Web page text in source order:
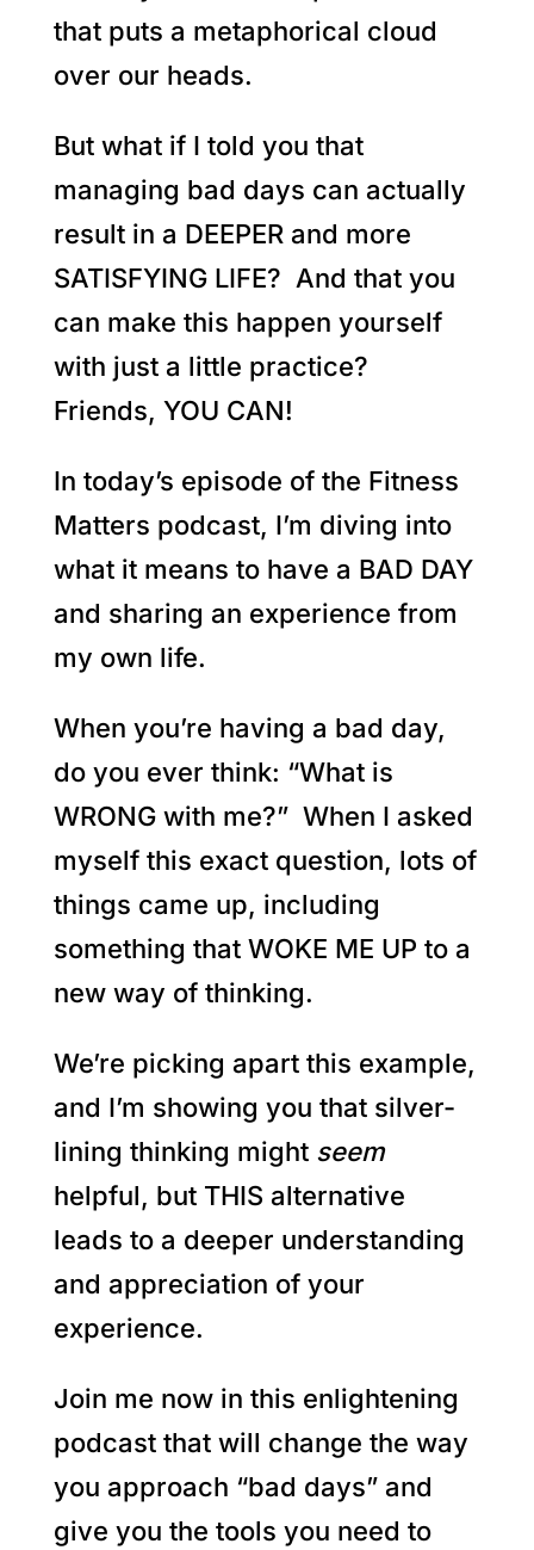
that puts a metaphorical cloud
over our heads.
But what if I told you that
managing bad days can actually
result in a DEEPER and more
SATISFYING LIFE? And that you
can make this happen yourself
with just a little practice?
Friends, YOU CAN!
In today’s episode of the Fitness
Matters podcast, I’m diving into
what it means to have a BAD DAY
and sharing an experience from
my own life.
When you’re having a bad day,
do you ever think: “What is
WRONG with me?” When I asked
myself this exact question, lots of
things came up, including
something that WOKE ME UP to a
new way of thinking.
We’re picking apart this example,
and I’m showing you that silver-
lining thinking might seem
helpful, but THIS alternative
leads to a deeper understanding
and appreciation of your
experience.
Join me now in this enlightening
podcast that will change the way
you approach “bad days” and
give you the tools you need to